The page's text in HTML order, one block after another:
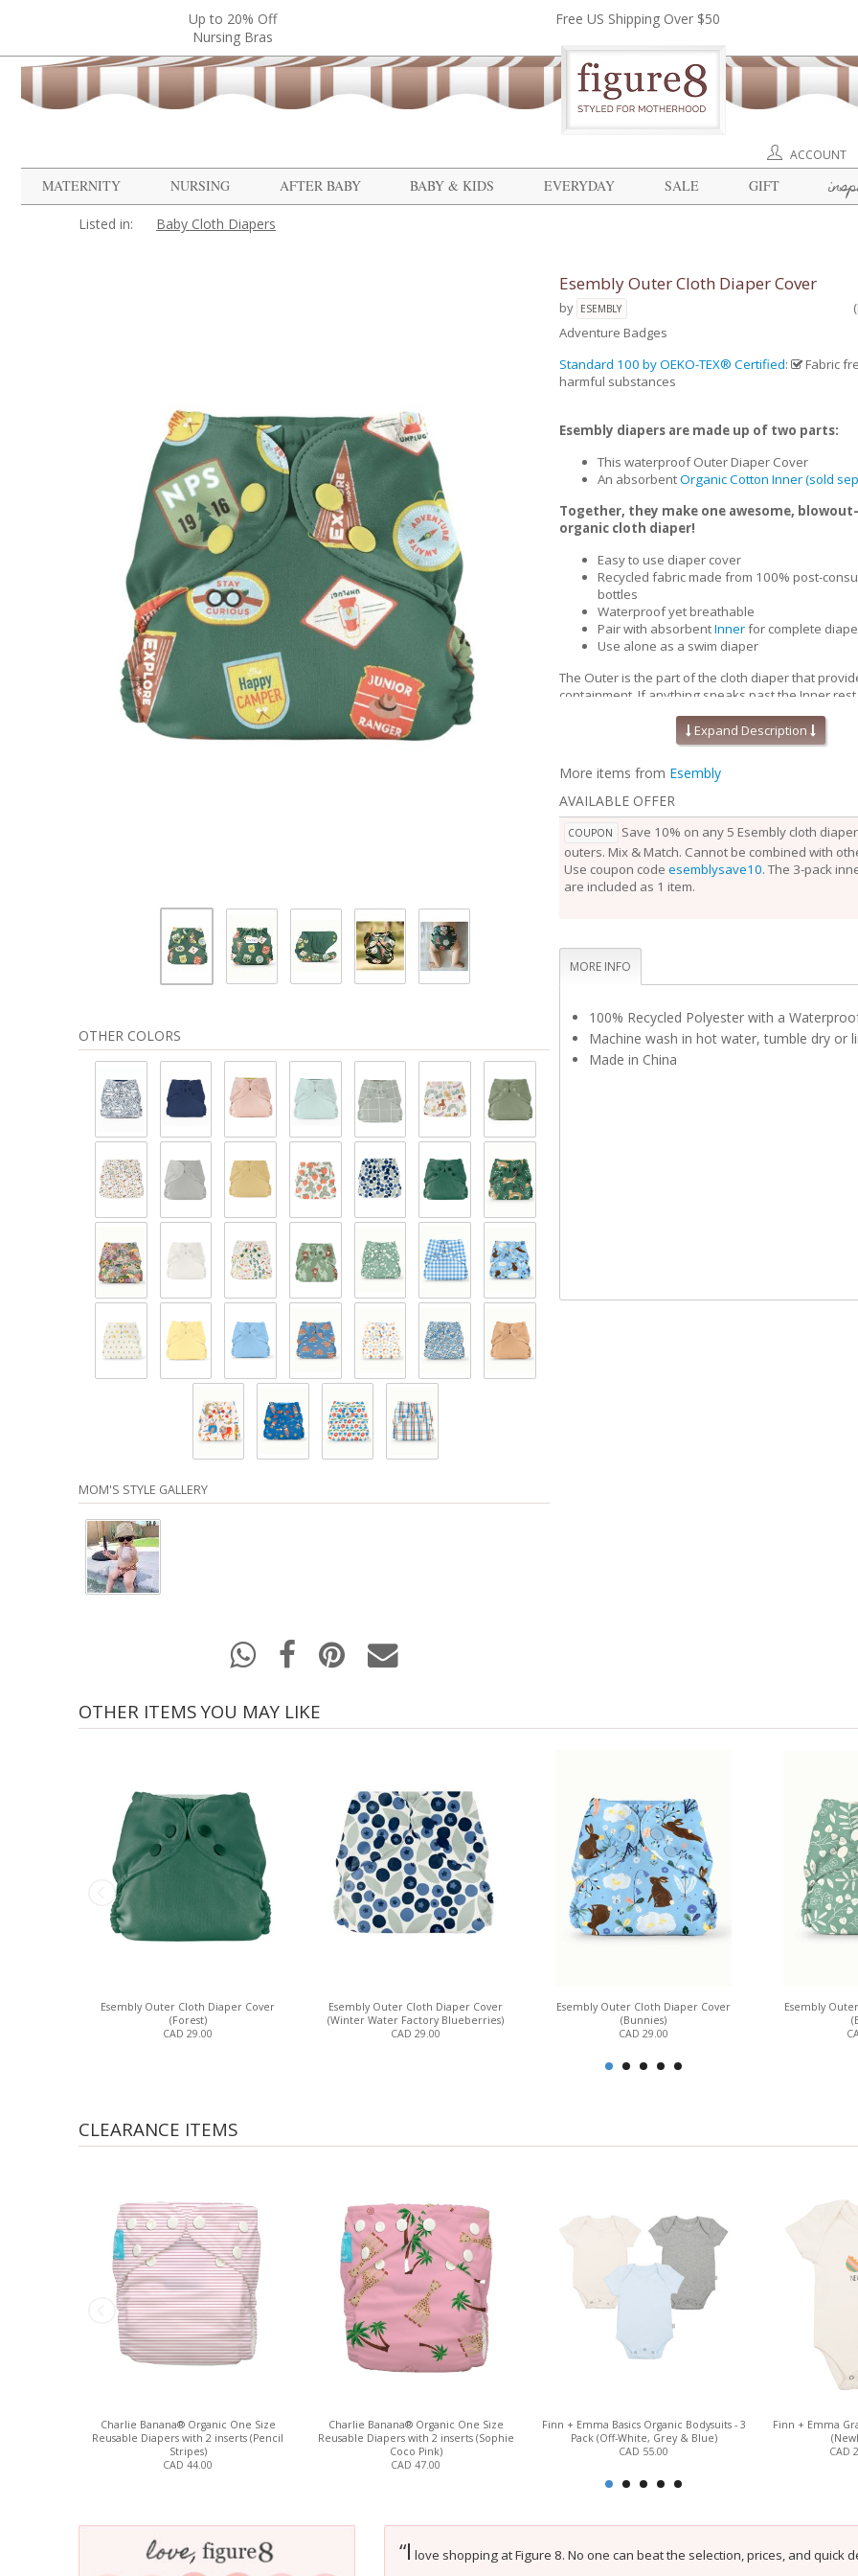
Up to 20% Off
Nursing Bras
Free US Shipping Over $50
ACCOUNT
MATERNITY
NURSING AFTER BABY BABY & KIDS EVERYDAY SALE GIFT
Listed in: Baby Cloth Diapers
OTHER COLORS
MOM'S STYLE GALLERY
Esembly Outer Cloth Diaper Cover
by ESEMBLY
Adventure Badges
Standard 100 by OEKO-TEX® Certified:
Fabric
harmful substances
Esembly diapers are made up of two parts:
This waterproof Outer Diaper Cover
An absorbentOrganic Cotton Inner (sold
Together, they make one awesome,
organic cloth diaper!
Easy to use diaper cover
Recycled fabric made from 100% post-
bottles
Waterproof yet breathable
Pair with absorbentInnerfor complete
Use alone as a swim diaper
The Outer is the part of the cloth diaper that
containment. If anything sneaks past the
won’t go beyond the Outer. Waterproof yet
Outers are soft, stretchy and trim-fitting. The
our fabric allows for optimal transmission, so that
releases vapor and heat while your baby is
them comfortable longer.
Outers come in two sizes and are designed to grow
baby. Two rows of snaps at the waist allow you to
of the waist independently from the openings at
perfect fit.
Unlike the Inner, the Outer Cloth Diaper Cover
touch, set it aside to dry and use a fresh Outer
Rotate between non-soiled covers until laundry day.
Expand Description
More items from Esembly
AVAILABLE OFFER
COUPON
Save 10% on any 5 Esembly cloth
outers. Mix & Match. Cannot be combined with
Use coupon code esemblysave10. The 3-pack
are included as 1 item.
MORE INFO
100% Recycled Polyester with a
Machine wash in hot water, tumble dry or
Made in China
OTHER ITEMS YOU MAY LIKE
Esembly Outer Cloth Diaper Cover
(Forest)
CAD 29.00
Esembly Outer Cloth Diaper Cover
(Winter Water Factory Blueberries)
CAD 29.00
Esembly Outer Cloth Diaper Cover
(Bunnies)
CAD 29.00
Esembly
CLEARANCE ITEMS
Charlie Banana® Organic One Size
Reusable Diapers with 2 inserts (Pencil
Stripes)
CAD 44.00
Charlie Banana® Organic One Size
Reusable Diapers with 2 inserts (Sophie
Coco Pink)
CAD 47.00
Finn + Emma Basics Organic Bodysuits - 3
Pack (Off-White, Grey & Blue)
CAD 55.00
Finn + Emma
CAD
“I love shopping at Figure 8. No one can beat the selection, prices, and quick